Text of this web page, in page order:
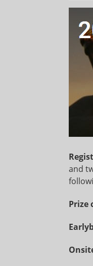
and
Prize